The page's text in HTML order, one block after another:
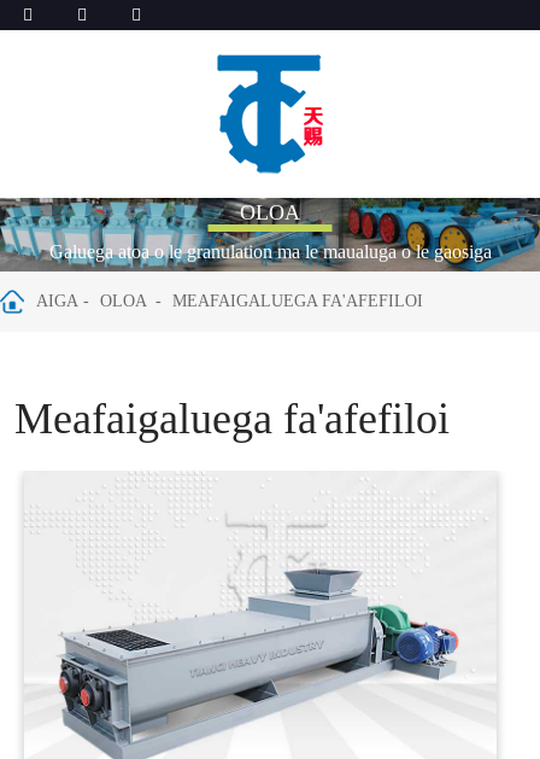
OLOA
Galuega atoa o le granulation ma le maualuga o le gaosiga
AIGA OLOA MEAFAIGALUEGA FA'AFEFILOI
Meafaigaluega fa'afefiloi